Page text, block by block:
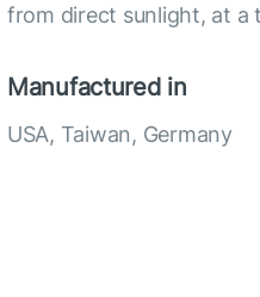
from direct sunlight, at a
Manufactured in
USA, Taiwan, Germany